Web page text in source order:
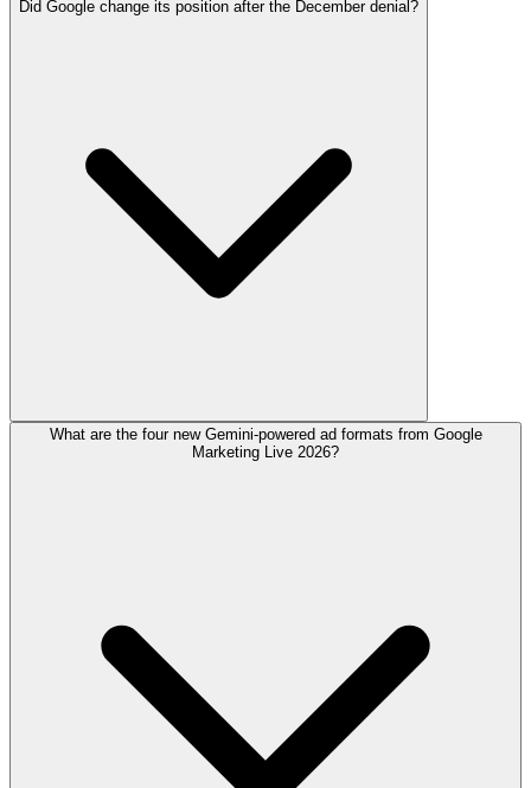
Did Google change its position after the December denial?
What are the four new Gemini-powered ad formats from Google
Marketing Live 2026?